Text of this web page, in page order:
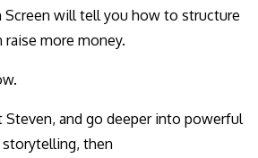
will tell you how to structure
more money.
and go deeper into powerful
storytelling, then